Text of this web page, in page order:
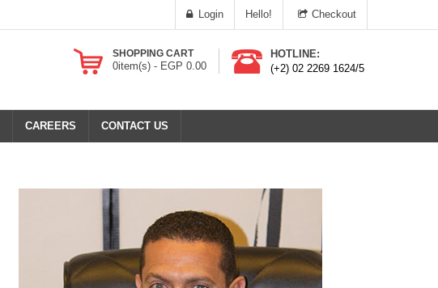
Login Hello! Checkout
SHOPPING CART
0item(s) - EGP 0.00
HOTLINE:
(+2) 02 2269 1624/5
CAREERS CONTACT US